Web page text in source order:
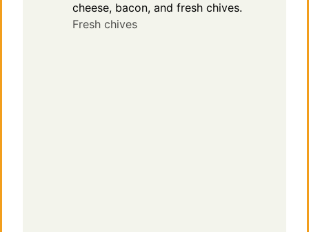
cheese, bacon, and fresh chives.
Fresh chives